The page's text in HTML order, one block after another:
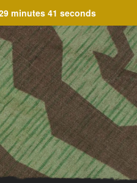
minutes 41 seconds